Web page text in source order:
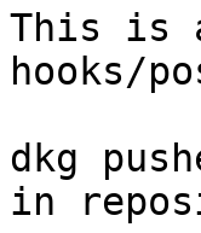
This is
hooks/
dkg
in